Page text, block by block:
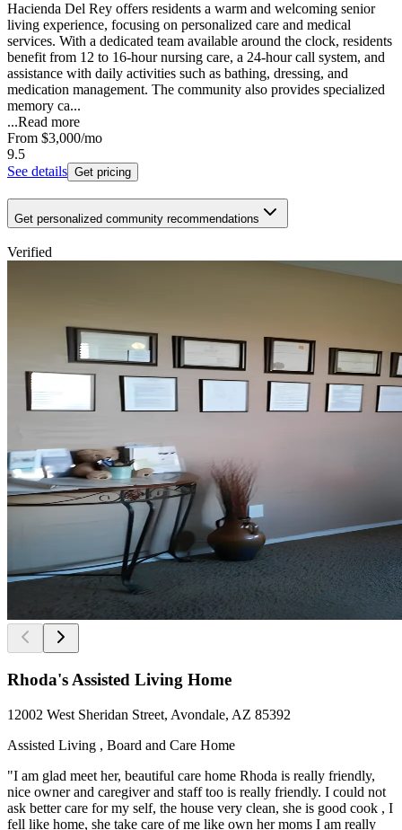
Hacienda Del Rey offers residents a warm and welcoming senior
living experience, focusing on personalized care and medical
services. With a dedicated team available around the clock, residents
benefit from 12 to 16-hour nursing care, a 24-hour call system, and
assistance with daily activities such as bathing, dressing, and
medication management. The community also provides specialized
memory ca...
...Read more
From $3,000/mo
9.5
See details Get pricing
Get personalized community recommendations
Verified
Rhoda's Assisted Living Home
12002 West Sheridan Street, Avondale, AZ 85392
Assisted Living , Board and Care Home
"I am glad meet her, beautiful care home Rhoda is really friendly,
nice owner and caregiver and staff too is really friendly. I could not
ask better care for my self, the house very clean, she is good cook , I
fell like home, she take care of me like own her moms I am really